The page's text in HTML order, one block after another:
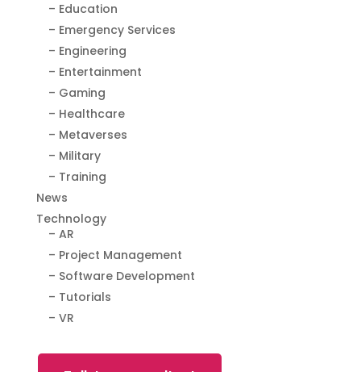
– Education
– Emergency Services
– Engineering
– Entertainment
– Gaming
– Healthcare
– Metaverses
– Military
– Training
News
Technology
– AR
– Project Management
– Software Development
– Tutorials
– VR